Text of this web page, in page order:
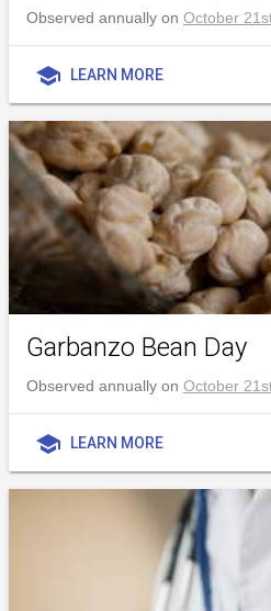
Observed annually on October
school LEARN MORE
Garbanzo Bean Day
Observed annually on October
school LEARN MORE